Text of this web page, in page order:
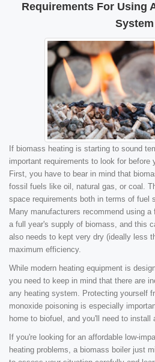
Requirements For Using
System
If biomass heating is starting to sound
important requirements to look for before
First, you have to bear in mind that
fossil fuels like oil, natural gas, or coal.
space requirements both in terms of fuel
Many manufacturers recommend using
a full year's supply of biomass, and this
also needs to kept very dry (ideally less
maximum efficiency.
While modern heating equipment is
you need to keep in mind that there are
any heating system. Protecting yourself
monoxide poisoning is especially
home to biofuel, and you'll need to
If you're looking for an affordable low-
heating problems, a biomass boiler just